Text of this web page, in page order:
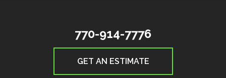
770-914-7776
GET AN ESTIMATE